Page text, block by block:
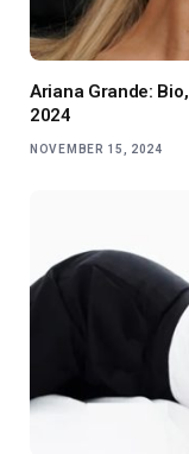
Ariana Grande:
2024
NOVEMBER 15, 2024